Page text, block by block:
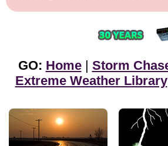
GO: Home| Storm
Extreme Weather Library